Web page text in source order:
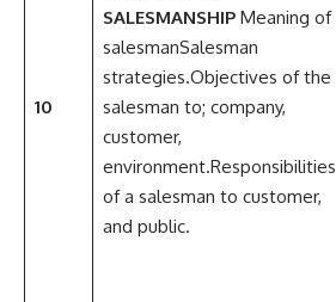
10
SALESMANSHIPMeaning of
salesmanSalesman
strategies.Objectives of the
salesman to; company,
customer,
environment.Responsibilities
of a salesman to customer,
and public.